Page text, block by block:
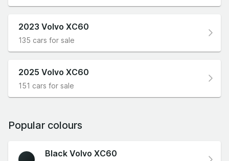
2023 Volvo XC60
135 cars for sale
2025 Volvo XC60
151 cars for sale
Popular colours
Black Volvo XC60